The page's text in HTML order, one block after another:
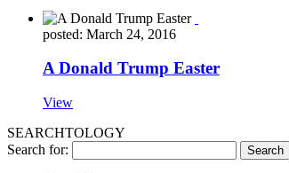
posted: March 24, 2016
A Donald Trump Easter
View
SEARCHTOLOGY
Search for: